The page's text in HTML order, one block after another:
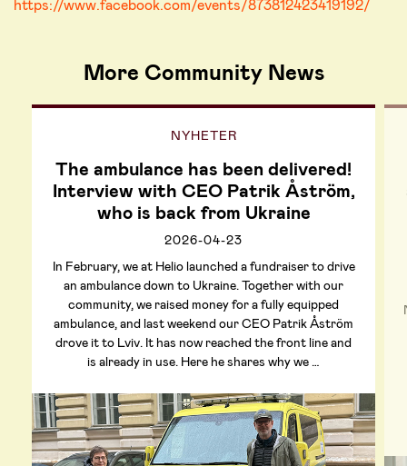
https://www.facebook.com/events/873812423419192/
More Community News
NYHETER
The ambulance has been delivered!
Interview with CEO Patrik Åström,
who is back from Ukraine
2026-04-23
In February, we at Helio launched a fundraiser to drive
an ambulance down to Ukraine. Together with our
community, we raised money for a fully equipped
ambulance, and last weekend our CEO Patrik Åström
drove it to Lviv. It has now reached the front line and
is already in use. Here he shares why we …